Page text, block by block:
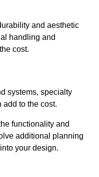
and aesthetic
handling and
cost.
systems, specialty
add to the cost.
functionality and
additional planning
your design.